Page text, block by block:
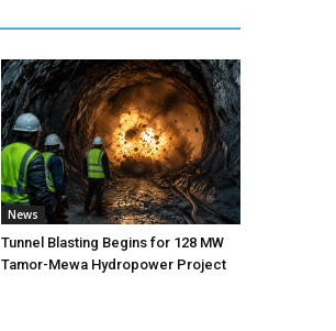
News
Tunnel Blasting Begins for 128 MW
Tamor-Mewa Hydropower Project